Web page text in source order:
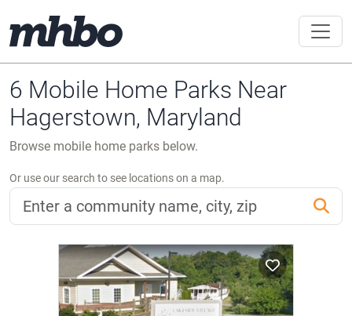
6 Mobile Home Parks Near
Hagerstown, Maryland
Browse mobile home parks below.
Or use our search to see locations on a map.